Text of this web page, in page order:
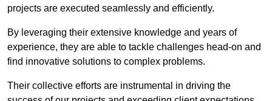
projects are executed seamlessly and efficiently.
By leveraging their extensive knowledge and years of
experience, they are able to tackle challenges head-on and
find innovative solutions to complex problems.
Their collective efforts are instrumental in driving the